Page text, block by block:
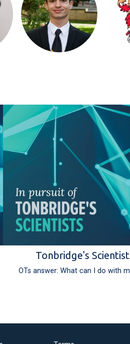
Tonbridge's
OTs answer: What can I do with